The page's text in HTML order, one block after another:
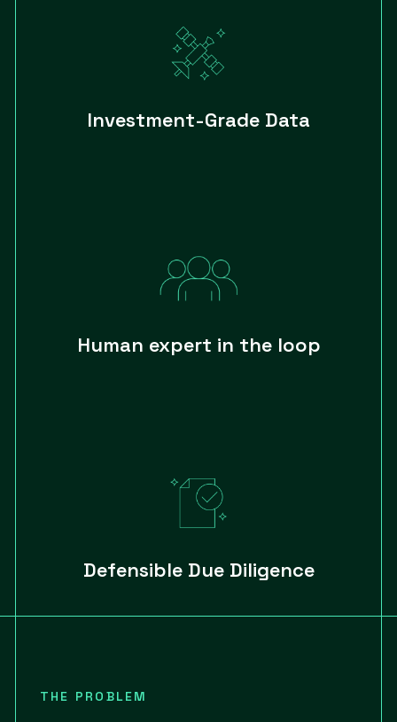
Investment-Grade Data
Human expert in the loop
Defensible Due Diligence
THE PROBLEM